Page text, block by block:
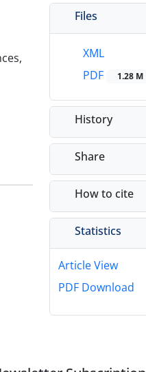
Files
XML
PDF
1.28 M
History
Share
How to cite
Statistics
Article View
PDF Download